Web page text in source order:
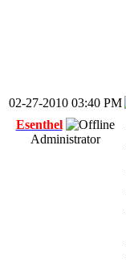
02-27-2010 03:40 PM
Esenthel
Administrator